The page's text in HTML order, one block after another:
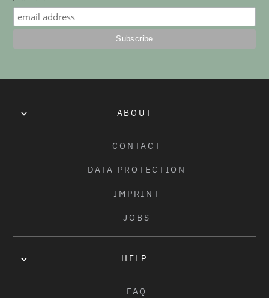
No items found.
ABOUT
CONTACT
DATA PROTECTION
IMPRINT
JOBS
HELP
FAQ